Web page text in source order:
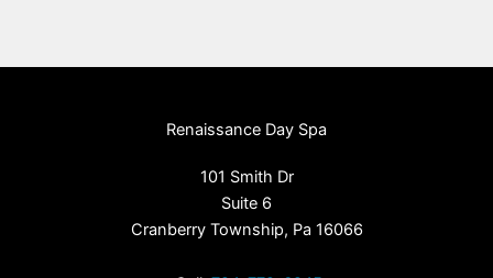
Renaissance Day Spa
101 Smith Dr
Suite 6
Cranberry Township, Pa 16066